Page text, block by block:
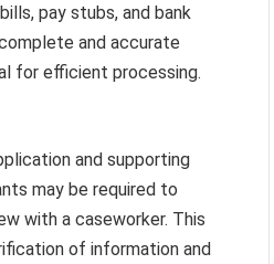
pay stubs, and bank
and accurate
for efficient processing.
and supporting
may be required to
with a caseworker. This
of information and